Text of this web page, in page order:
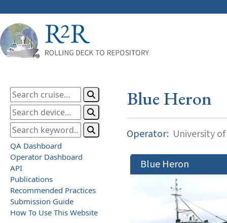
QA Dashboard
Operator Dashboard
API
Publications
Recommended Practices
Submission Guide
How To Use This Website
Blue Heron
Operator: University
Blue Heron